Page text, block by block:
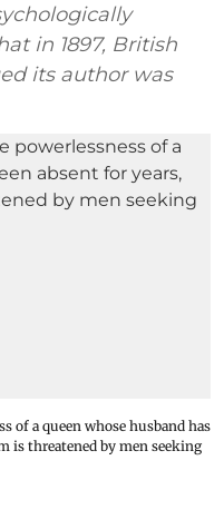
in 1897, British
its author was
of a queen whose husband has
is threatened by men seeking